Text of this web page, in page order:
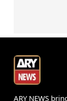
ARY NEWS